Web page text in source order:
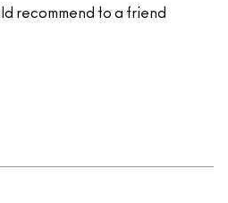
recommend to a friend